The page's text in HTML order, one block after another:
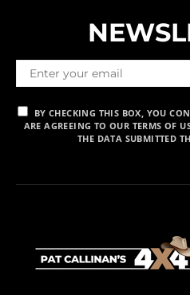
BY CHECKING THIS BOX, YOU
ARE AGREEING TO OUR TERMS OF
THE DATA SUBMITTED